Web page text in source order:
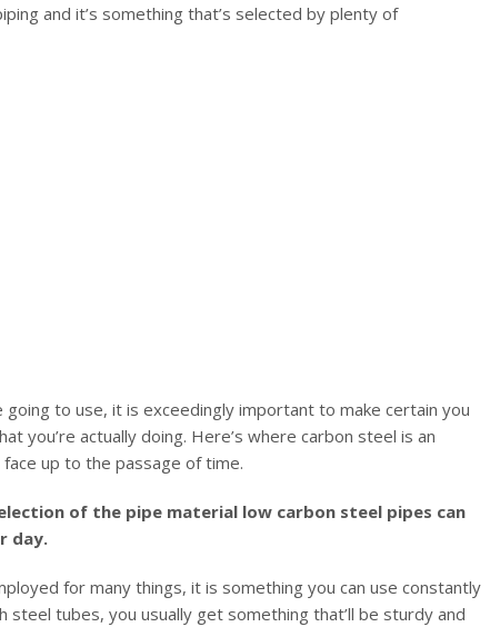
and it’s something that’s selected by plenty of
going to use, it is exceedingly important to make certain you
you’re actually doing. Here’s where carbon steel is an
up to the passage of time.
of the pipe material low carbon steel pipes can
day.
for many things, it is something you can use constantly
steel tubes, you usually get something that’ll be sturdy and